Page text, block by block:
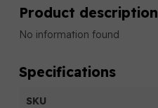
Product description
No information found
Specifications
SKU